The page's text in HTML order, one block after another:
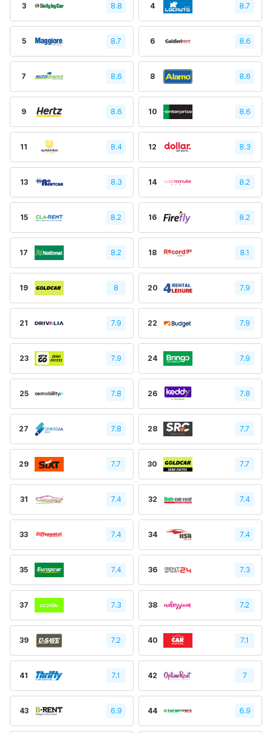
3 8.8 4 8.7
5 8.7 6 8.6
7 8.6 8 8.6
9 8.6 10 8.6
11 8.4 12 8.3
13 8.3 14 8.2
15 8.2 16 8.2
17 8.2 18 8.1
19 8 20 7.9
21 7.9 22 7.9
23 7.9 24 7.9
25 7.8 26 7.8
27 7.8 28 7.7
29 7.7 30 7.7
31 7.4 32 7.4
33 7.4 34 7.4
35 7.4 36 7.3
37 7.3 38 7.2
39 7.2 40 7.1
41 7.1 42 7
43 6.9 44 6.9